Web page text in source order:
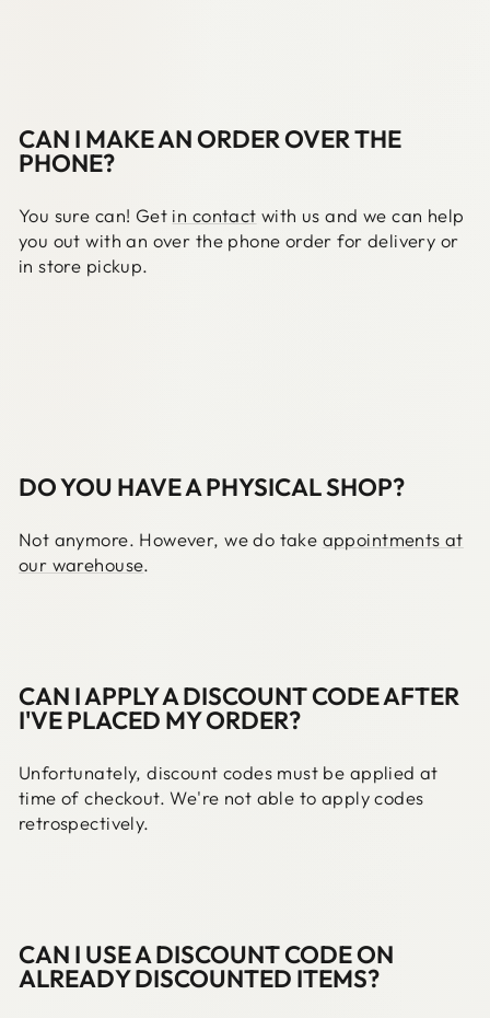
CAN I MAKE AN ORDER OVER THE
PHONE?
You sure can! Get in contact with us and we can help
you out with an over the phone order for delivery or
in store pickup.
DO YOU HAVE A PHYSICAL SHOP?
Not anymore. However, we do take appointments at
our warehouse.
CAN I APPLY A DISCOUNT CODE AFTER
I'VE PLACED MY ORDER?
Unfortunately, discount codes must be applied at
time of checkout. We're not able to apply codes
retrospectively.
CAN I USE A DISCOUNT CODE ON
ALREADY DISCOUNTED ITEMS?